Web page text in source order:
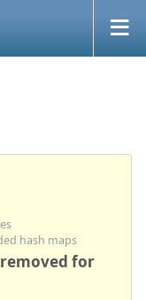
hash maps
for